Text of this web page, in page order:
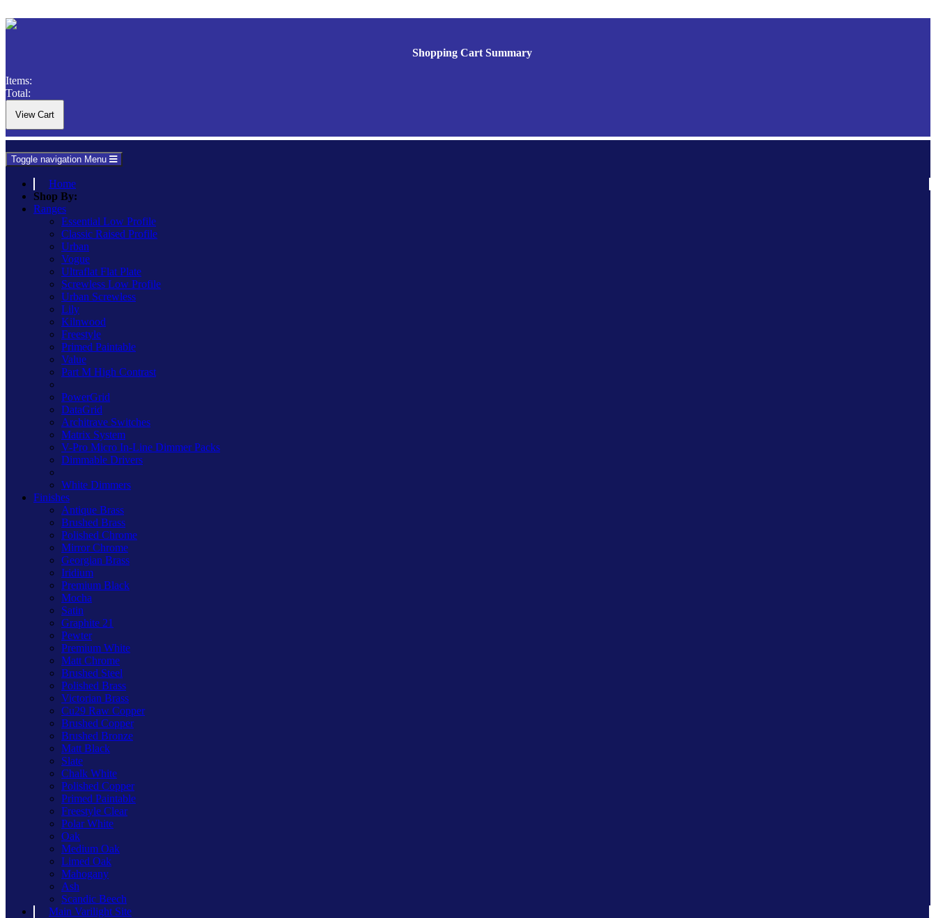
Shopping Cart Summary
Items:
Total:
Toggle navigation Menu
Home
Shop By:
Ranges
Essential Low Profile
Classic Raised Profile
Urban
Vogue
Ultraflat Flat Plate
Screwless Low Profile
Urban Screwless
Lily
Kilnwood
Freestyle
Primed Paintable
Value
Part M High Contrast
PowerGrid
DataGrid
Architrave Switches
Matrix System
V-Pro Micro In-Line Dimmer Packs
Dimmable Drivers
White Dimmers
Finishes
Antique Brass
Brushed Brass
Polished Chrome
Mirror Chrome
Georgian Brass
Iridium
Premium Black
Mocha
Satin
Graphite 21
Pewter
Premium White
Matt Chrome
Brushed Steel
Polished Brass
Victorian Brass
Cu29 Raw Copper
Brushed Copper
Brushed Bronze
Matt Black
Slate
Chalk White
Polished Copper
Primed Paintable
Freestyle Clear
Polar White
Oak
Medium Oak
Limed Oak
Mahogany
Ash
Scandic Beech
Main Varilight Site